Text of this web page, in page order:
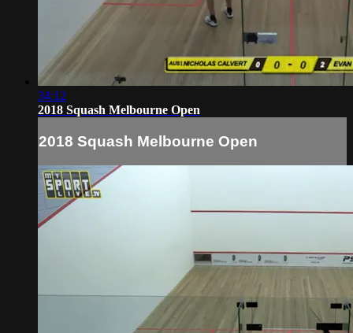
34:12
2018 Squash Melbourne Open
2018 Squash Melbourne Open